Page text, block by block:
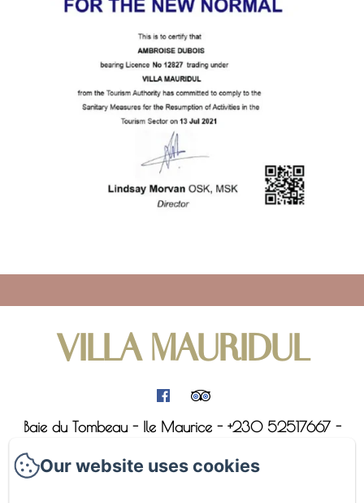
VILLA MAURIDUL
Baie du Tombeau - Ile Maurice - +230 52517667 -
Home
Our website uses cookies